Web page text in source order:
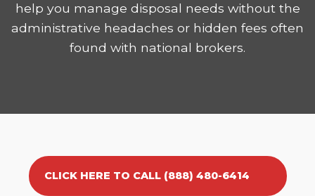
help you manage disposal needs without the
administrative headaches or hidden fees often
found with national brokers.
CLICK HERE TO CALL (888) 480-6414